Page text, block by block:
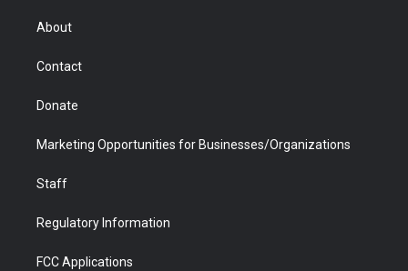
r
About
Contact
Donate
Marketing Opportunities for Businesses/Organizations
Staff
Regulatory Information
FCC Applications